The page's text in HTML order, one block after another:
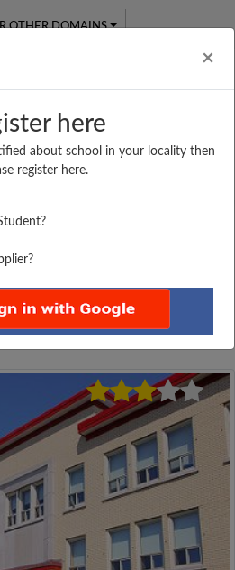
×
here
about school in your locality then
register here.
OTHER DOMAINS
CLASSES
Test Series
INFANT PREPARATORY...